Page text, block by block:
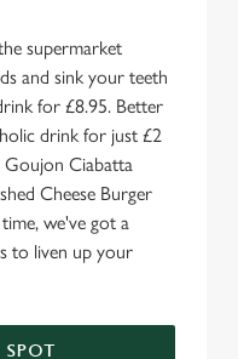
supermarket
and sink your teeth
for £8.95. Better
drink for just £2
Ciabatta
Cheese Burger
we've got a
to liven up your